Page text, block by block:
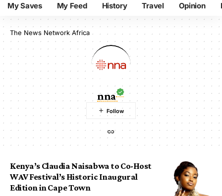
My Saves My Feed History Travel Opinion
The News Network Africa
nna
Kenya’s Claudia Naisabwa to Co-Host
WAV Festival’s Historic Inaugural
Edition in Cape Town